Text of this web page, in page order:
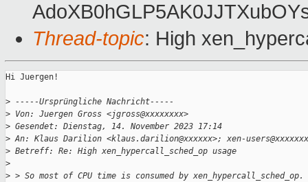
Thread-topic: High
Hi Juergen!
> -----Ursprüngliche Nachricht-----
> Von: Juergen Gross <jgross@xxxxxxxx>
> Gesendet: Dienstag, 14. November 2023 17:14
> An: Klaus Darilion <klaus.darilion@xxxxxx>; xen-
> Betreff: Re: High xen_hypercall_sched_op usage
>
> > So most of CPU time is consumed by